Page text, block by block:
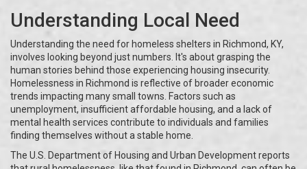
Understanding Local Need
Understanding the need for homeless shelters in Richmond, KY,
involves looking beyond just numbers. It's about grasping the
human stories behind those experiencing housing insecurity.
Homelessness in Richmond is reflective of broader economic
trends impacting many small towns. Factors such as
unemployment, insufficient affordable housing, and a lack of
mental health services contribute to individuals and families
finding themselves without a stable home.
The U.S. Department of Housing and Urban Development reports